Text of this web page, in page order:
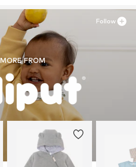
MORE FROM
Follow